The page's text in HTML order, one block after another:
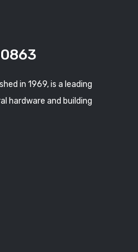
in 1969, is a leading
hardware and building